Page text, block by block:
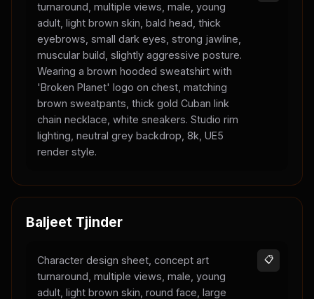
turnaround, multiple views, male, young
adult, light brown skin, bald head, thick
eyebrows, small dark eyes, strong jawline,
muscular build, slightly aggressive posture.
Wearing a brown hooded sweatshirt with
'Broken Planet' logo on chest, matching
brown sweatpants, thick gold Cuban link
chain necklace, white sneakers. Studio rim
lighting, neutral grey backdrop, 8k, UE5
render style.
Baljeet Tjinder
Character design sheet, concept art
turnaround, multiple views, male, young
adult, light brown skin, round face, large
📋